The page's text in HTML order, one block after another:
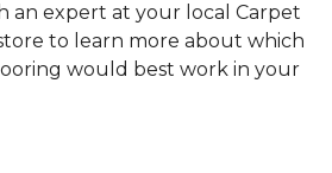
an expert at your local Carpet
to learn more about which
would best work in your